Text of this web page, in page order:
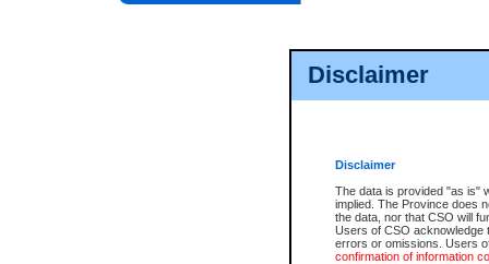
Disclaimer
Disclaimer
The data is provided "as is"
implied. The Province does
the data, nor that CSO will
Users of CSO acknowledge
errors or omissions. Users
confirmation of information